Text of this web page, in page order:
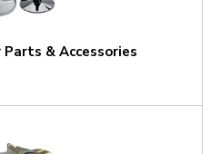
Parts & Accessories